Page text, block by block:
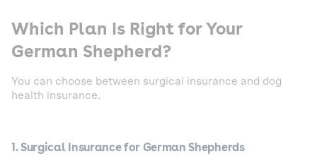
Which Plan Is Right for Your
German Shepherd?
You can choose between surgical insurance and dog
health insurance.
1. Surgical Insurance for German Shepherds